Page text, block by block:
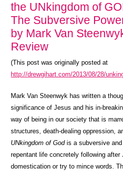
the UNkingdom of
The Subversive
by Mark Van
Review
(This post was originally posted at
http://drewgihart.com/2013/08/28/
Mark Van Steenwyk has written a
significance of Jesus and his in-
way of being in our society that is
structures, death-dealing oppression,
UNkingdom of Godis a subversive
repentant life concretely following after
domestication or try to mince words.